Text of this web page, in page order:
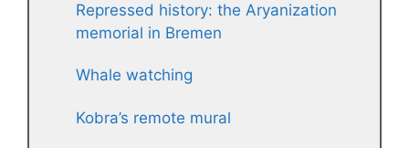
Repressed history: the Aryanization
memorial in Bremen
Whale watching
Kobra’s remote mural